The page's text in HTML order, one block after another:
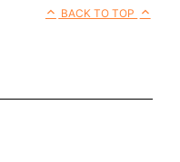
BACK TO TOP